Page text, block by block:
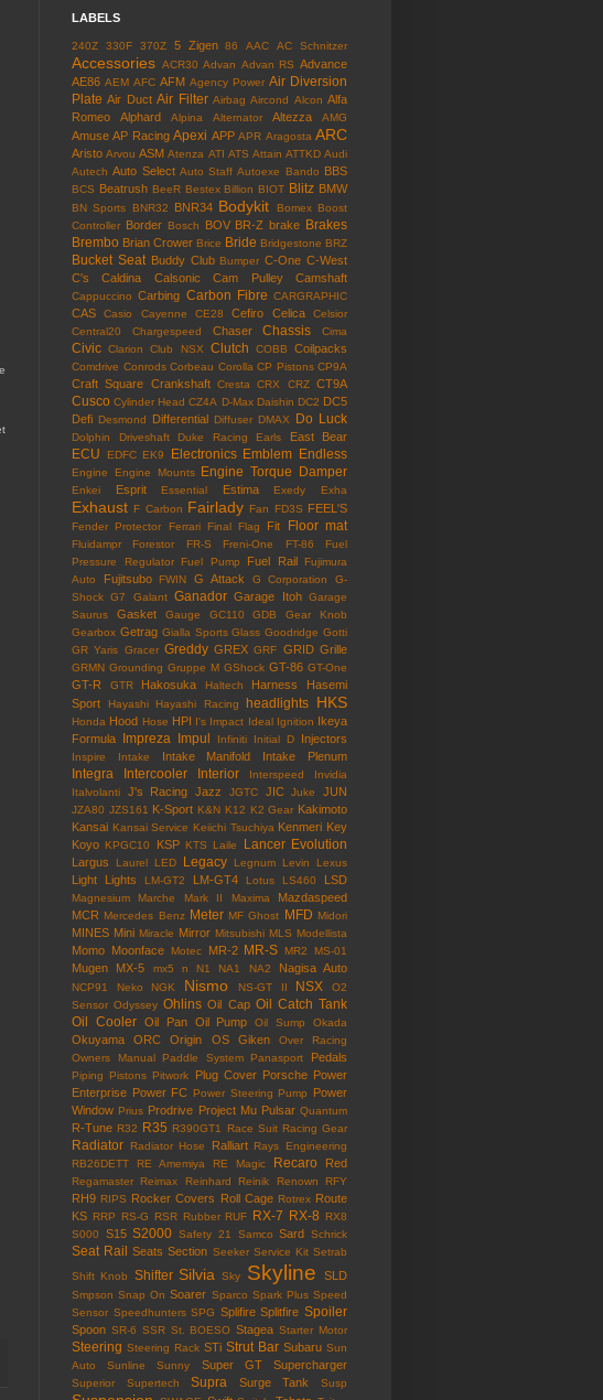
LABELS
240Z 330F 370Z 5 Zigen 86 AAC AC Schnitzer
Accessories ACR30 Advan Advan RS Advance
AE86 AEM AFC AFM Agency Power Air Diversion
Plate Air Duct Air Filter Airbag Aircond Alcon Alfa
Romeo
Alphard Alpina Alternator Altezza AMG
Amuse AP Racing Apexi APP APR Aragosta ARC
Aristo Arvou ASM Atenza ATI ATS Attain ATTKD Audi
Autech Auto Select Auto Staff Autoexe Bando BBS
BCS Beatrush BeeR Bestex Billion BIOT Blitz BMW
BN Sports BNR32 BNR34 Bodykit Bomex Boost
Controller Border Bosch BOV BR-Z brake Brakes
Brembo Brian Crower Brice Bride Bridgestone BRZ
Bucket Seat Buddy Club Bumper C-One C-West
C's
Caldina Calsonic Cam Pulley Camshaft
Cappuccino Carbing Carbon Fibre CARGRAPHIC
CAS Casio Cayenne CE28 Cefiro Celica
Celsior
Central20
Chargespeed Chaser Chassis Cima
Civic Clarion Club NSX Clutch COBB Coilpacks
Comdrive Conrods Corbeau Corolla CP Pistons CP9A
Craft Square Crankshaft Cresta CRX CRZ CT9A
Cusco Cylinder Head CZ4A D-Max Daishin DC2 DC5
Defi Desmond Differential Diffuser DMAX Do Luck
Dolphin Driveshaft Duke Racing Earls East Bear
ECU EDFC EK9 Electronics Emblem Endless
Engine Engine Mounts Engine Torque Damper
Enkei Esprit Essential Estima Exedy Exha
Exhaust F Carbon Fairlady Fan FD3S FEEL'S
Fender Protector Ferrari Final Flag Fit Floor mat
Fluidampr Forestor FR-S Freni-One FT-86
Fuel
Pressure Regulator
Fuel Pump Fuel Rail
Fujimura
Auto
Fujitsubo FWIN G Attack G Corporation
G-
Shock G7 Galant Ganador Garage Itoh Garage
Saurus
Gasket Gauge GC110 GDB
Gear Knob
Gearbox Getrag Gialla Sports Glass Goodridge Gotti
GR Yaris Gracer Greddy GREX GRF GRID Grille
GRMN Grounding Gruppe M GShock GT-86 GT-One
GT-R GTR Hakosuka Haltech Harness
Hasemi
Sport
Hayashi Hayashi Racing headlights HKS
Honda Hood Hose HPI I's Impact Ideal Ignition Ikeya
Formula Impreza Impul Infiniti Initial D Injectors
Inspire Intake Intake Manifold Intake Plenum
Integra Intercooler Interior Interspeed
Invidia
Italvolanti
J's Racing Jazz JGTC JIC Juke JUN
JZA80 JZS161 K-Sport K&N K12 K2 Gear Kakimoto
Kansai Kansai Service Keiichi Tsuchiya Kenmeri Key
Koyo KPGC10 KSP KTS Laile Lancer Evolution
Largus Laurel LED Legacy Legnum Levin Lexus
Light Lights LM-GT2 LM-GT4 Lotus LS460 LSD
Magnesium Marche Mark II Maxima
Mazdaspeed
MCR Mercedes Benz Meter MF Ghost MFD Midori
MINES Mini Miracle Mirror Mitsubishi MLS Modellista
Momo Moonface Motec MR-2 MR-S MR2 MS-01
Mugen MX-5 mx5 n N1 NA1 NA2 Nagisa Auto
NCP91 Neko NGK Nismo NS-GT II NSX
O2
Sensor Odyssey Ohlins Oil Cap Oil Catch Tank
Oil Cooler Oil Pan Oil Pump Oil Sump Okada
Okuyama ORC Origin OS Giken
Over Racing
Owners Manual
Paddle System Panasport Pedals
Piping Pistons Pitwork Plug Cover Porsche Power
Enterprise Power FC Power Steering Pump
Power
Window Prius Prodrive Project Mu Pulsar Quantum
R-Tune R32 R35 R390GT1 Race Suit Racing Gear
Radiator Radiator Hose Ralliart Rays Engineering
RB26DETT
RE Amemiya RE Magic Recaro Red
Regamaster Reimax Reinhard Reinik Renown RFY
RH9 RIPS Rocker Covers Roll Cage Rotrex Route
KS RRP RS-G RSR Rubber RUF RX-7 RX-8
RX8
S000
S15 S2000 Safety 21 Samco Sard Schrick
Seat Rail Seats Section Seeker Service Kit Setrab
Shift Knob
Shifter Silvia Sky Skyline SLD
Smpson Snap On Soarer Sparco Spark Plus Speed
Sensor Speedhunters SPG Splifire Splitfire Spoiler
Spoon SR-6 SSR St. BOESO Stagea Starter Motor
Steering Steering Rack STi Strut Bar Subaru Sun
Auto
Sunline Sunny Super GT Supercharger
Superior Supertech Supra Surge Tank Susp